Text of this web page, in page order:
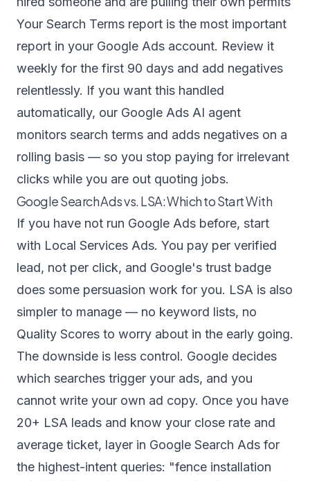
Your Search Terms report is the most important
report in your Google Ads account. Review it
weekly for the first 90 days and add negatives
relentlessly. If you want this handled
automatically, our Google Ads AI agent
monitors search terms and adds negatives on a
rolling basis — so you stop paying for irrelevant
clicks while you are out quoting jobs.
Google Search Ads vs. LSA: Which to Start With
If you have not run Google Ads before, start
with Local Services Ads. You pay per verified
lead, not per click, and Google's trust badge
does some persuasion work for you. LSA is also
simpler to manage — no keyword lists, no
Quality Scores to worry about in the early going.
The downside is less control. Google decides
which searches trigger your ads, and you
cannot write your own ad copy. Once you have
20+ LSA leads and know your close rate and
average ticket, layer in Google Search Ads for
the highest-intent queries: "fence installation